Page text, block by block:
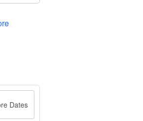
Dates